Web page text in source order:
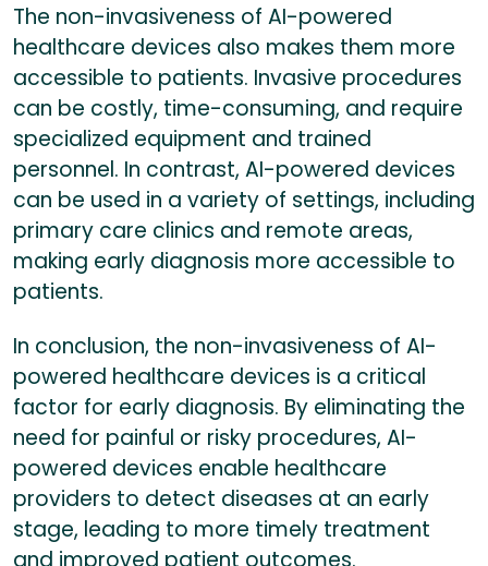
The non-invasiveness of AI-powered
healthcare devices also makes them more
accessible to patients. Invasive procedures
can be costly, time-consuming, and require
specialized equipment and trained
personnel. In contrast, AI-powered devices
can be used in a variety of settings, including
primary care clinics and remote areas,
making early diagnosis more accessible to
patients.
In conclusion, the non-invasiveness of AI-
powered healthcare devices is a critical
factor for early diagnosis. By eliminating the
need for painful or risky procedures, AI-
powered devices enable healthcare
providers to detect diseases at an early
stage, leading to more timely treatment
and improved patient outcomes.